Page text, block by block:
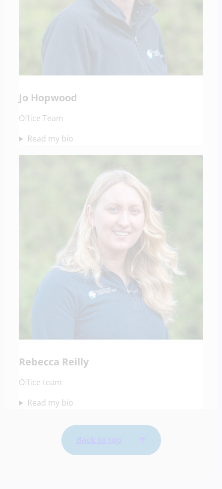
Jo Hopwood
Office Team
Read my bio
Rebecca Reilly
Office team
Read my bio